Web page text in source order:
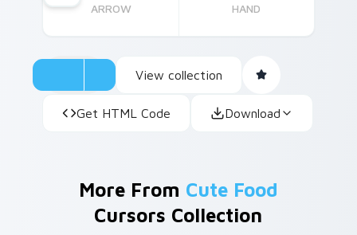
ARROW HAND
View collection
Get HTML Code Download
More From Cute Food
Cursors Collection